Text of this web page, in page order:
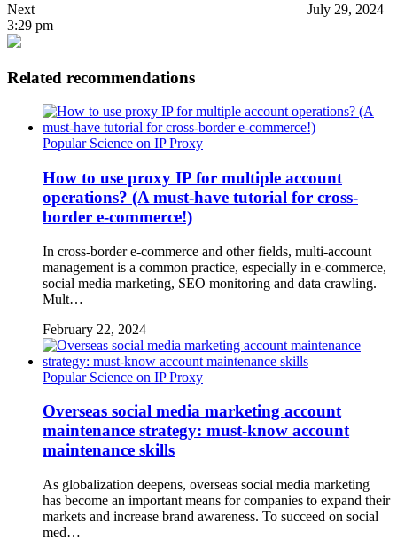
Next
July 29, 2024
3:29 pm
Related recommendations
Popular Science on IP Proxy
How to use proxy IP for multiple account
operations? (A must-have tutorial for cross-
border e-commerce!)
In cross-border e-commerce and other fields, multi-account
management is a common practice, especially in e-commerce,
social media marketing, SEO monitoring and data crawling.
Mult…
February 22, 2024
Popular Science on IP Proxy
Overseas social media marketing account
maintenance strategy: must-know account
maintenance skills
As globalization deepens, overseas social media marketing
has become an important means for companies to expand their
markets and increase brand awareness. To succeed on social
med…